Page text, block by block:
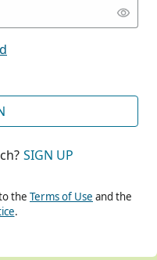
SIGN UP
the Terms of Use and the
.